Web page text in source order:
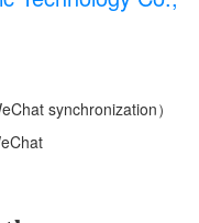
synchronization）